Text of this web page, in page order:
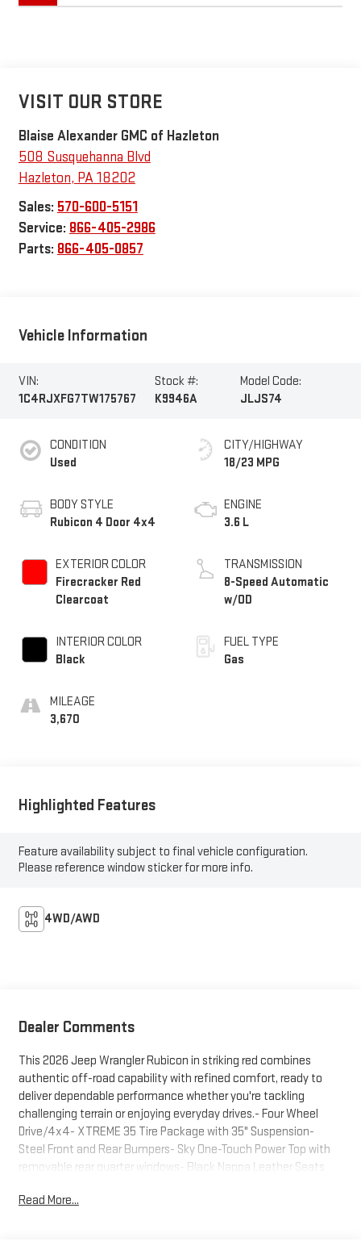
VISIT OUR STORE
Blaise Alexander GMC of Hazleton
508 Susquehanna Blvd
Hazleton, PA18202
Sales: 570-600-5151
Service: 866-405-2986
Parts: 866-405-0857
Vehicle Information
VIN:
1C4RJXFG7TW175767
Stock #:
K9946A
Model Code:
JLJS74
CONDITION
Used
BODY STYLE
Rubicon 4 Door 4x4
EXTERIOR COLOR
Firecracker Red
Clearcoat
INTERIOR COLOR
Black
MILEAGE
3,670
CITY/HIGHWAY
18/23 MPG
ENGINE
3.6 L
TRANSMISSION
8-Speed Automatic
w/OD
FUEL TYPE
Gas
Highlighted Features
Feature availability subject to final vehicle configuration.
Please reference window sticker for more info.
4WD/AWD
Dealer Comments
This 2026 Jeep Wrangler Rubicon in striking red combines
authentic off-road capability with refined comfort, ready to
deliver dependable performance whether you're tackling
challenging terrain or enjoying everyday drives.- Four Wheel
Drive/4x4- XTREME 35 Tire Package with 35" Suspension-
Steel Front and Rear Bumpers- Sky One-Touch Power Top with
removable rear quarter windows- Black Nappa Leather Seats
Uconnect 5 Navigation with 12.3" Touchscreen Display- Alpine
Read More...